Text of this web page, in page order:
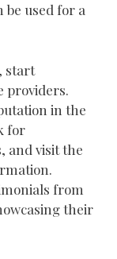
be used for a
start
providers.
in the
for
and visit the
from
their